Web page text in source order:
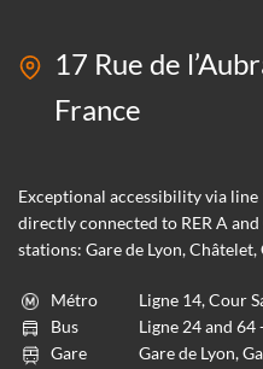
17 Rue de
France
Exceptional accessibility via
directly connected to RER A
stations: Gare de Lyon, Châtelet,
Métro
Ligne 14, Cour
Bus
Ligne 24 and
Gare
Gare de Lyon,